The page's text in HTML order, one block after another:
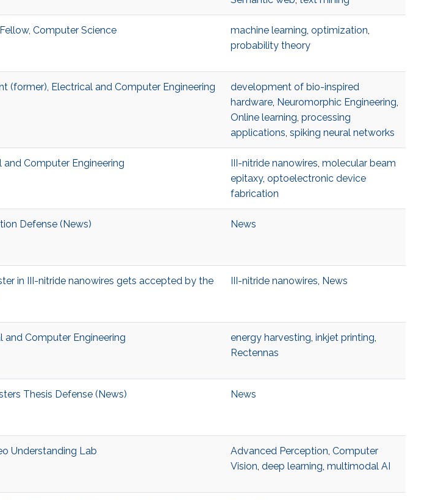
Computer Science machine learning, optimization,
probability theory
(former), Electrical and Computer Engineering
development of bio-inspired
hardware, Neuromorphic Engineering,
Online learning, processing
applications, spiking neural networks
and Computer Engineering III-nitride nanowires, molecular beam
epitaxy, optoelectronic device
fabrication
Defense (News) News
in III-nitride nanowires gets accepted by the
III-nitride nanowires, News
and Computer Engineering energy harvesting, inkjet printing,
Rectennas
Thesis Defense (News) News
Understanding Lab Advanced Perception, Computer
Vision, deep learning, multimodal AI